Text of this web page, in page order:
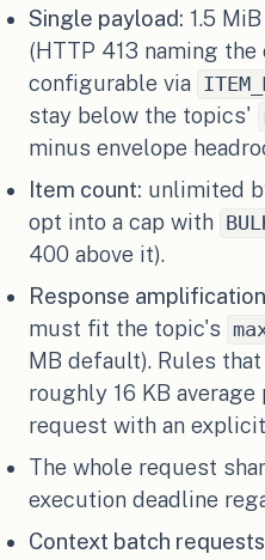
Single payload: 1.5
(HTTP 413 naming
configurable via
stay below the topics'
minus envelope
Item count: unlimited
opt into a cap with
400 above it).
Response
must fit the topic's
MB default). Rules
roughly 16 KB
request with an
The whole request
execution deadline
Context batch requests